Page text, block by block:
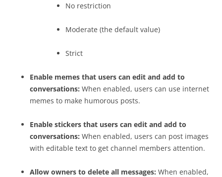
No restriction
Moderate (the default value)
Strict
Enable memes that users can edit and add to
conversations: When enabled, users can use internet
memes to make humorous posts.
Enable stickers that users can edit and add to
conversations: When enabled, users can post images
with editable text to get channel members attention.
Allow owners to delete all messages: When enabled,